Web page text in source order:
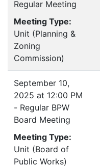
Regular Meeting
Meeting Type:
Unit (Planning &
Zoning
Commission)
September 10,
2025 at 12:00 PM
- Regular BPW
Board Meeting
Meeting Type:
Unit (Board of
Public Works)